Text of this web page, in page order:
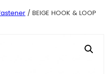
/ BEIGE HOOK & LOOP